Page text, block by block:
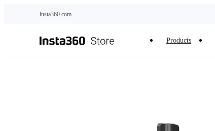
insta360.com
Products